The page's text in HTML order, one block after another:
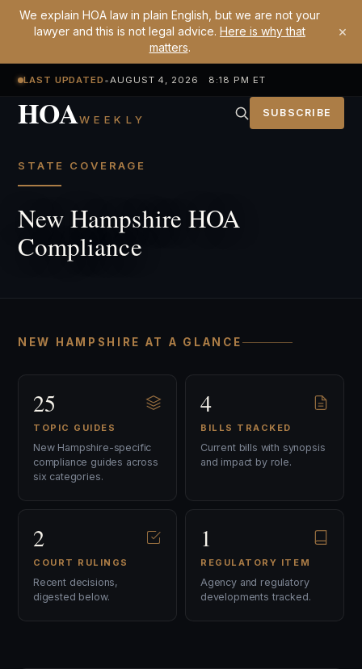
We explain HOA law in plain English, but we are not your
lawyer and this is not legal advice. Here is why that
matters.
×
LAST UPDATED •AUGUST 4, 2026 8:18 PM ET
HOAWEEKLY SUBSCRIBE
STATE COVERAGE
New Hampshire HOA
Compliance
NEW HAMPSHIRE AT A GLANCE
25
TOPIC GUIDES
New Hampshire-specific
compliance guides across
six categories.
4
BILLS TRACKED
Current bills with synopsis
and impact by role.
2
COURT RULINGS
Recent decisions,
digested below.
1
REGULATORY ITEM
Agency and regulatory
developments tracked.